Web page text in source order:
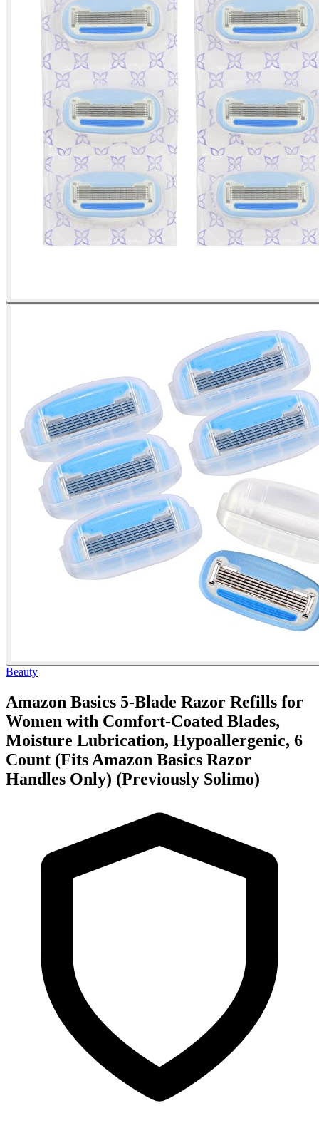
Beauty
Amazon Basics 5-Blade Razor Refills for
Women with Comfort-Coated Blades,
Moisture Lubrication, Hypoallergenic, 6
Count (Fits Amazon Basics Razor
Handles Only) (Previously Solimo)